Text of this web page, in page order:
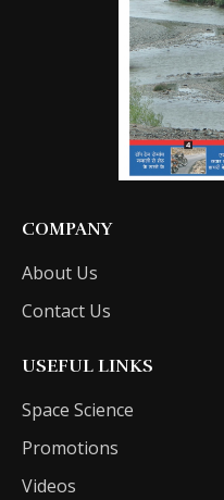
COMPANY
About Us
Contact Us
USEFUL LINKS
Space Science
Promotions
Videos